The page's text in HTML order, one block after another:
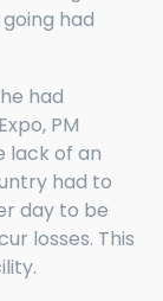
had
had
PM
lack of an
had to
day to be
losses. This